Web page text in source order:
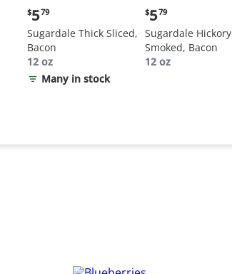
Current
price:
$5.79
$579
Sugardale Thick Sliced,
Bacon
12 oz
Many in stock
Current
price:
$5.79
$579
Sugardale Hickory
Smoked, Bacon
12 oz